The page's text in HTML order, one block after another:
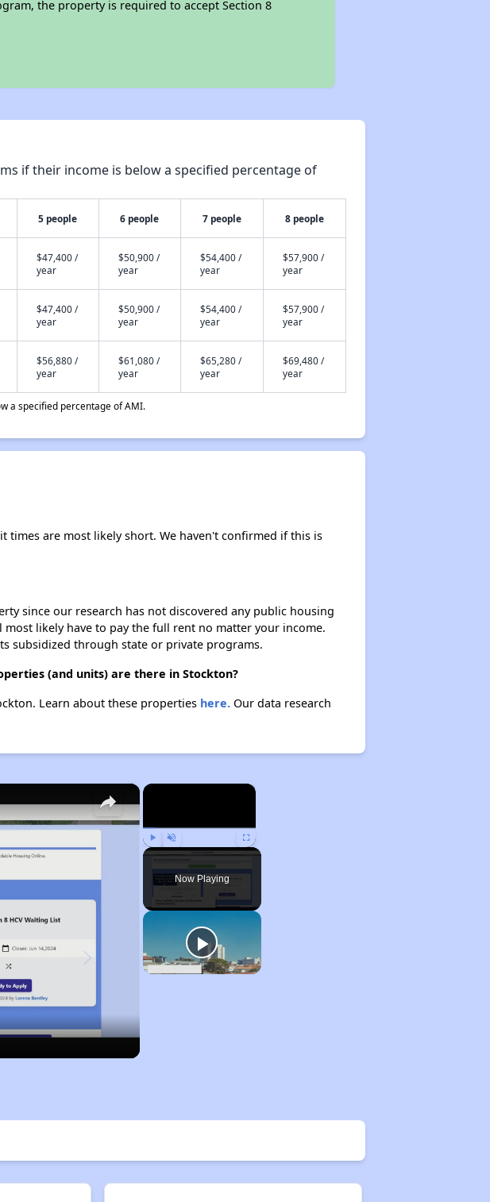
the property is required to accept Section 8
if their income is below a specified percentage of
5 people 6 people 7 people 8 people
$47,400 /
year
$50,900 /
year
$54,400 /
year
$57,900 /
year
$47,400 /
year
$50,900 /
year
$54,400 /
year
$57,900 /
year
$56,880 /
year
$61,080 /
year
$65,280 /
year
$69,480 /
year
a specified percentage of AMI.
times are most likely short. We haven't confirmed if this is
since our research has not discovered any public housing
likely have to pay the full rent no matter your income.
subsidized through state or private programs.
(and units) are there in Stockton?
Learn about these properties here.Our data research
×
Play Unmute Fullscreen
Now Playing
×